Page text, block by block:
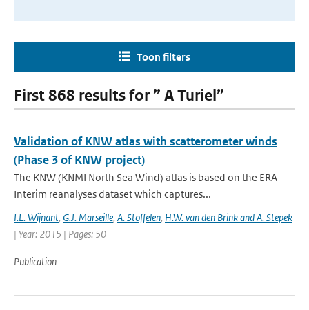
Toon filters
First 868 results for ” A Turiel”
Validation of KNW atlas with scatterometer winds
(Phase 3 of KNW project)
The KNW (KNMI North Sea Wind) atlas is based on the ERA-
Interim reanalyses dataset which captures...
I.L. Wijnant, G.J. Marseille, A. Stoffelen, H.W. van den Brink and A. Stepek
| Year: 2015 | Pages: 50
Publication